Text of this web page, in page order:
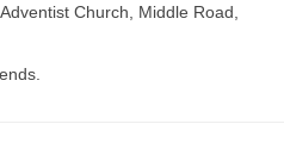
Church, Middle Road,